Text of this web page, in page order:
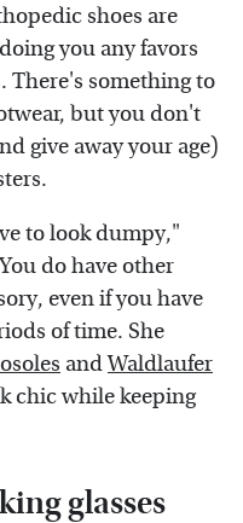
shoes are
you any favors
There's something to
but you don't
give away your age)
to look dumpy,"
do have other
even if you have
of time. She
andWaldlaufer
chic while keeping
glasses